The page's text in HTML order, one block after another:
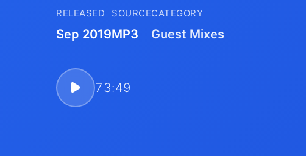
RELEASED
Sep 2019
SOURCE
MP3
CATEGORY
Guest Mixes
73:49